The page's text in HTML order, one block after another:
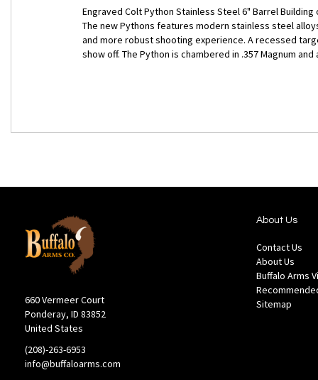
Engraved Colt Python Stainless Steel 6" Barrel
The new Pythons features modern stainless steel
and more robust shooting experience. A recessed
show off. The Python is chambered in .357 Magnum
660 Vermeer Court
Ponderay, ID 83852
United States
(208)-263-6953
info@buffaloarms.com
About Us
Contact Us
About Us
Buffalo Arms
Sitemap